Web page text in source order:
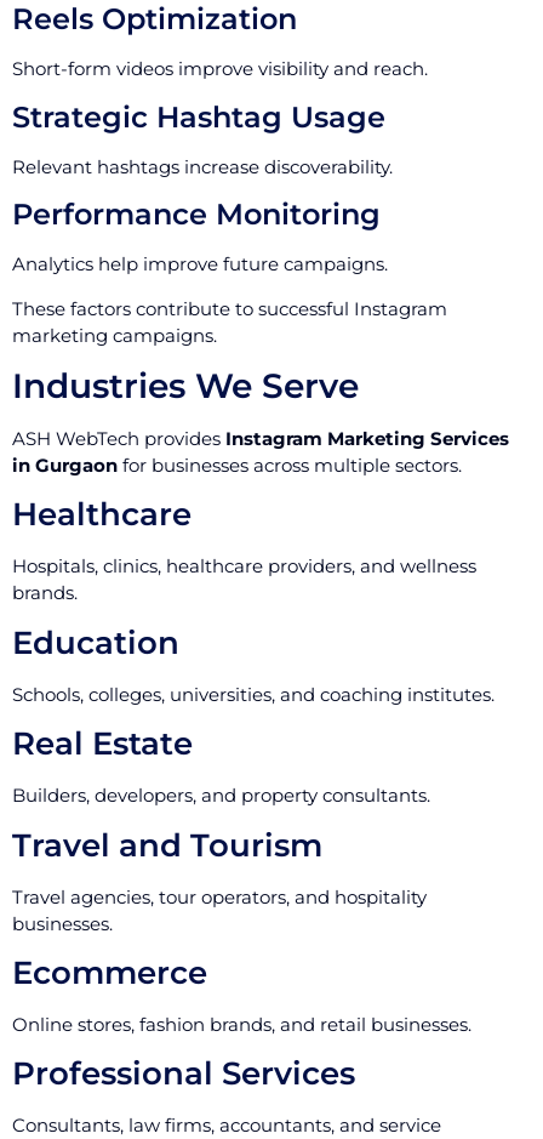
Reels Optimization
Short-form videos improve visibility and reach.
Strategic Hashtag Usage
Relevant hashtags increase discoverability.
Performance Monitoring
Analytics help improve future campaigns.
These factors contribute to successful Instagram
marketing campaigns.
Industries We Serve
ASH WebTech provides Instagram Marketing Services
in Gurgaon for businesses across multiple sectors.
Healthcare
Hospitals, clinics, healthcare providers, and wellness
brands.
Education
Schools, colleges, universities, and coaching institutes.
Real Estate
Builders, developers, and property consultants.
Travel and Tourism
Travel agencies, tour operators, and hospitality
businesses.
Ecommerce
Online stores, fashion brands, and retail businesses.
Professional Services
Consultants, law firms, accountants, and service